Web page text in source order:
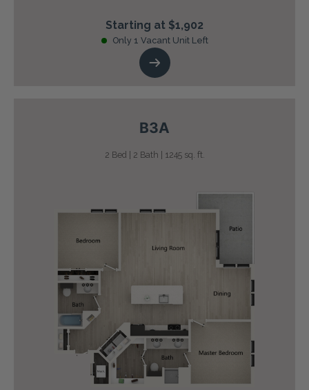
Starting at $1,902
Only 1 Vacant Unit Left
B3A
2 Bed | 2 Bath | 1245 sq. ft.